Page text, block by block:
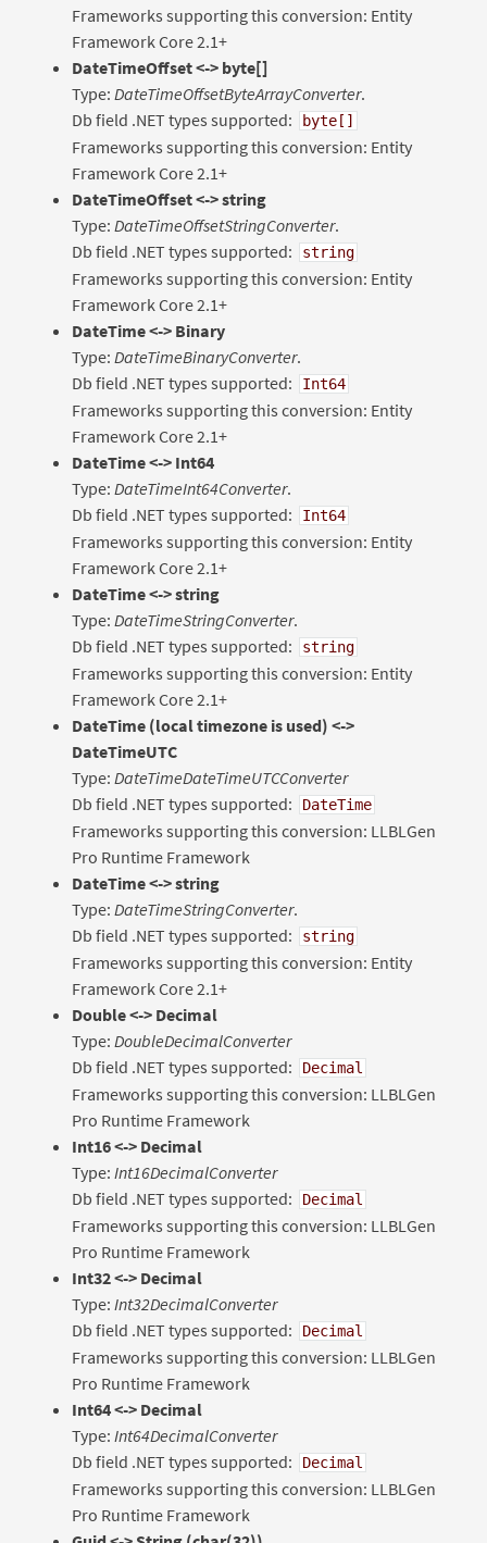
Frameworks supporting this conversion: Entity
Framework Core 2.1+
DateTimeOffset <-> byte[]
Type: DateTimeOffsetByteArrayConverter.
Db field .NET types supported:
byte[]
Frameworks supporting this conversion: Entity
Framework Core 2.1+
DateTimeOffset <-> string
Type: DateTimeOffsetStringConverter.
Db field .NET types supported:
string
Frameworks supporting this conversion: Entity
Framework Core 2.1+
DateTime <-> Binary
Type: DateTimeBinaryConverter.
Db field .NET types supported:
Int64
Frameworks supporting this conversion: Entity
Framework Core 2.1+
DateTime <-> Int64
Type: DateTimeInt64Converter.
Db field .NET types supported:
Int64
Frameworks supporting this conversion: Entity
Framework Core 2.1+
DateTime <-> string
Type: DateTimeStringConverter.
Db field .NET types supported:
string
Frameworks supporting this conversion: Entity
Framework Core 2.1+
DateTime (local timezone is used) <->
DateTimeUTC
Type: DateTimeDateTimeUTCConverter
Db field .NET types supported:
DateTime
Frameworks supporting this conversion: LLBLGen
Pro Runtime Framework
DateTime <-> string
Type: DateTimeStringConverter.
Db field .NET types supported:
string
Frameworks supporting this conversion: Entity
Framework Core 2.1+
Double <-> Decimal
Type: DoubleDecimalConverter
Db field .NET types supported:
Decimal
Frameworks supporting this conversion: LLBLGen
Pro Runtime Framework
Int16 <-> Decimal
Type: Int16DecimalConverter
Db field .NET types supported:
Decimal
Frameworks supporting this conversion: LLBLGen
Pro Runtime Framework
Int32 <-> Decimal
Type: Int32DecimalConverter
Db field .NET types supported:
Decimal
Frameworks supporting this conversion: LLBLGen
Pro Runtime Framework
Int64 <-> Decimal
Type: Int64DecimalConverter
Db field .NET types supported:
Decimal
Frameworks supporting this conversion: LLBLGen
Pro Runtime Framework